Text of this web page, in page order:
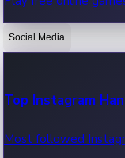
OTT News
Recent OTT News.
Social Media
Top Instagram
Most followed